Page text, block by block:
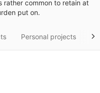
rather common to retain at
put on.
Personal projects